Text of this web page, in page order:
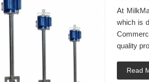
At
which is
quality
Read